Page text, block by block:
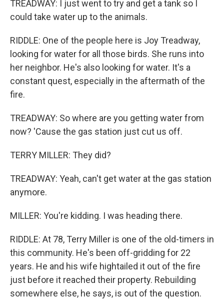
TREADWAY: I just went to try and get a tank so I
could take water up to the animals.
RIDDLE: One of the people here is Joy Treadway,
looking for water for all those birds. She runs into
her neighbor. He's also looking for water. It's a
constant quest, especially in the aftermath of the
fire.
TREADWAY: So where are you getting water from
now? 'Cause the gas station just cut us off.
TERRY MILLER: They did?
TREADWAY: Yeah, can't get water at the gas station
anymore.
MILLER: You're kidding. I was heading there.
RIDDLE: At 78, Terry Miller is one of the old-timers in
this community. He's been off-gridding for 22
years. He and his wife hightailed it out of the fire
just before it reached their property. Rebuilding
somewhere else, he says, is out of the question.